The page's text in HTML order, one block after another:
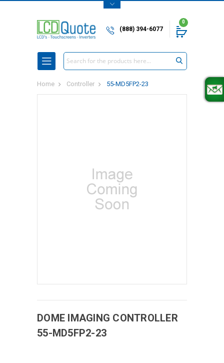
(888) 394-6077
0
Search
Home Controller 55-MD5FP2-23
DOME IMAGING CONTROLLER
55-MD5FP2-23